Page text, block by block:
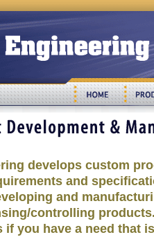
develops custom
and
and
controlling
if you have a need that